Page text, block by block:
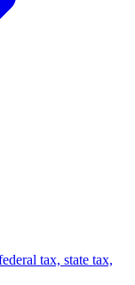
tax, state tax,